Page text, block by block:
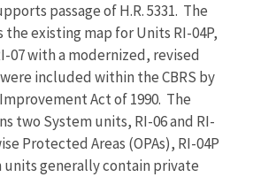
passage of H.R. 5331. The
existing map for Units RI-04P,
07 with a modernized, revised
included within the CBRS by
Act of 1990. The
two System units, RI-06 and RI-
Protected Areas (OPAs), RI-04P
units generally contain private